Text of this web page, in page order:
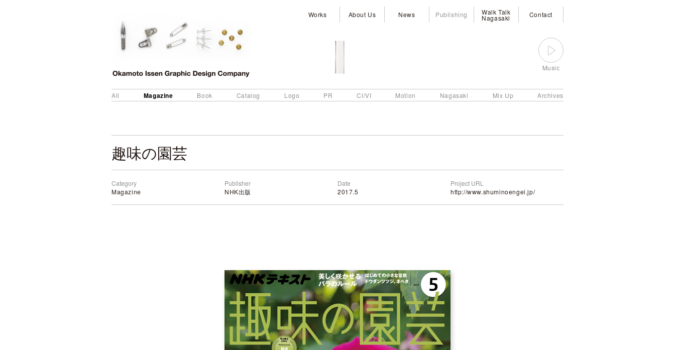
Works About Us News Publishing Walk Talk
Nagasaki Contact
Music
All Magazine Book Catalog Logo PR CI/VI Motion Nagasaki Mix Up Archives
趣味の園芸
Category
Magazine
Publisher
NHK出版
Date
2017.5
Project URL
http://www.shuminoengei.jp/